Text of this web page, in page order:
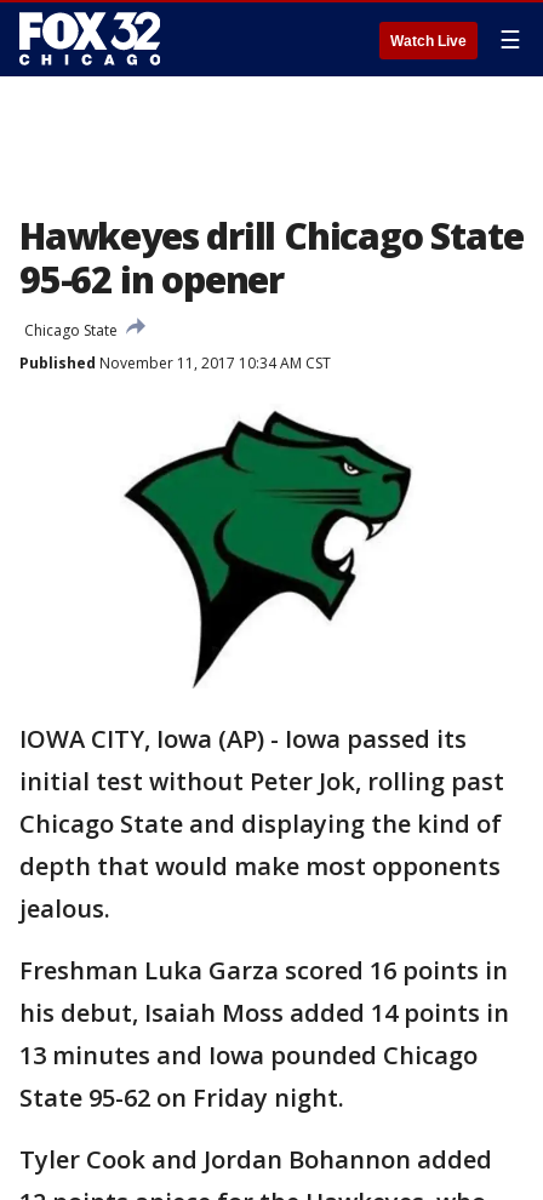
Watch Live ☰
Hawkeyes drill Chicago State
95-62 in opener
Chicago State
Published November 11, 2017 10:34 AM CST
IOWA CITY, Iowa (AP) - Iowa passed its
initial test without Peter Jok, rolling past
Chicago State and displaying the kind of
depth that would make most opponents
jealous.
Freshman Luka Garza scored 16 points in
his debut, Isaiah Moss added 14 points in
13 minutes and Iowa pounded Chicago
State 95-62 on Friday night.
Tyler Cook and Jordan Bohannon added